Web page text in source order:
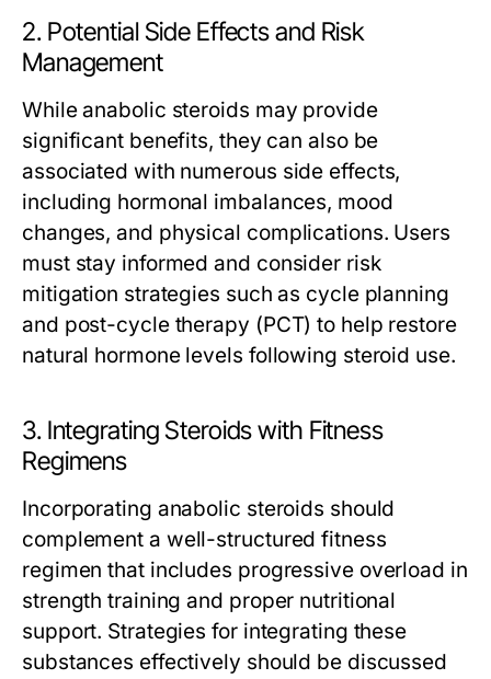
2. Potential Side Effects and Risk
Management
While anabolic steroids may provide
significant benefits, they can also be
associated with numerous side effects,
including hormonal imbalances, mood
changes, and physical complications. Users
must stay informed and consider risk
mitigation strategies such as cycle planning
and post-cycle therapy (PCT) to help restore
natural hormone levels following steroid use.
3. Integrating Steroids with Fitness
Regimens
Incorporating anabolic steroids should
complement a well-structured fitness
regimen that includes progressive overload in
strength training and proper nutritional
support. Strategies for integrating these
substances effectively should be discussed